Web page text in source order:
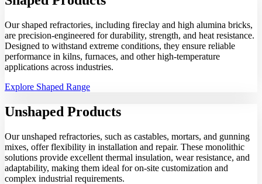
Our shaped refractories, including fireclay and high alumina bricks,
are precision-engineered for durability, strength, and heat resistance.
Designed to withstand extreme conditions, they ensure reliable
performance in kilns, furnaces, and other high-temperature
applications across industries.
Explore Shaped Range
Unshaped Products
Our unshaped refractories, such as castables, mortars, and gunning
mixes, offer flexibility in installation and repair. These monolithic
solutions provide excellent thermal insulation, wear resistance, and
adaptability, making them ideal for on-site customization and
complex industrial requirements.